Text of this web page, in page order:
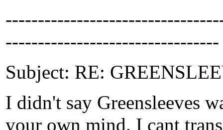
---------------------------------
Subject: RE:
I didn't say Greensleeves
your own mind. I cant